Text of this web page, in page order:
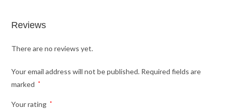
Reviews
There are no reviews yet.
Your email address will not be published. Required fields are
marked
*
Your rating *